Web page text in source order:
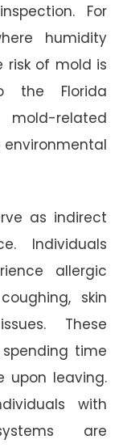
For
humidity
risk of mold is
the Florida
related
as indirect
Individuals
allergic
skin
These
time
upon leaving.
with
are